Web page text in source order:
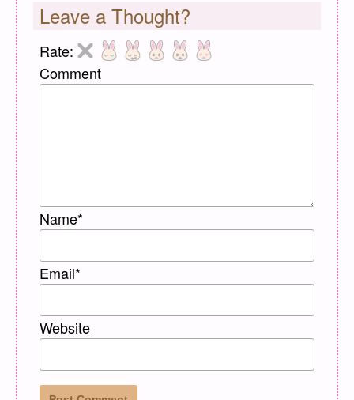
Leave a Thought?
Rate:
Comment
Name*
Email*
Website